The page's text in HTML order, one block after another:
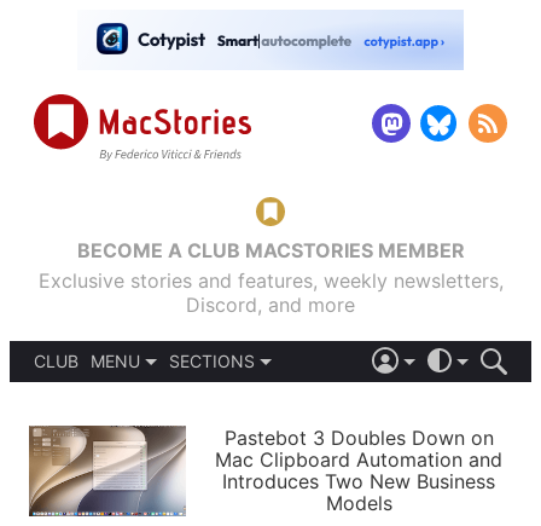
BECOME A CLUB MACSTORIES MEMBER
Exclusive stories and features, weekly newsletters,
Discord, and more
CLUB
MENU
PODCASTS
SHORTCUTS
SETUPS
SECTIONS
APPS
STORIES
LIGHT
AUTOMATIC
Pastebot 3 Doubles Down on
Mac Clipboard Automation and
Introduces Two New Business
Models